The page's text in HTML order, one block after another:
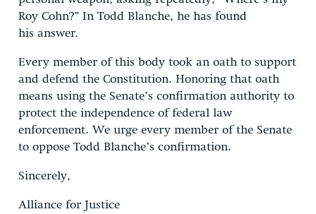
Roy Cohn?” In Todd Blanche, he has found
his answer.
Every member of this body took an oath to support
and defend the Constitution. Honoring that oath
means using the Senate’s confirmation authority to
protect the independence of federal law
enforcement. We urge every member of the Senate
to oppose Todd Blanche’s confirmation.
Sincerely,
Alliance for Justice